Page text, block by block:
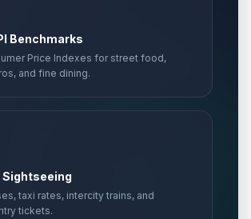
Benchmarks
Price Indexes for street food,
and fine dining.
Sightseeing
taxi rates, intercity trains, and
tickets.